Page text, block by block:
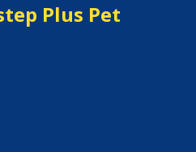
Plus Pet